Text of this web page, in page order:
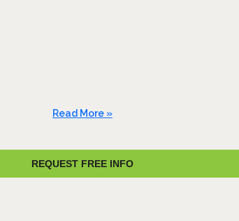
Read More »
REQUEST FREE INFO